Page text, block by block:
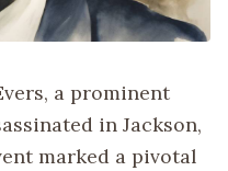
a prominent
in Jackson,
marked a pivotal